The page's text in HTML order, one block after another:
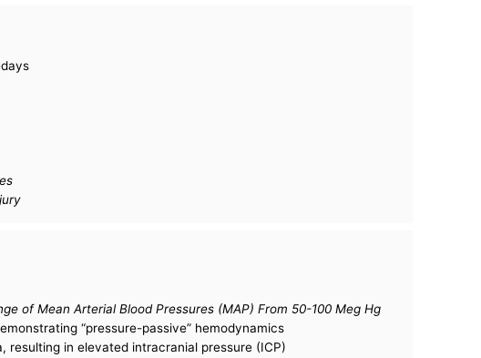
of Mean Arterial Blood Pressures (MAP) From 50-100 Meg Hg
“pressure-passive” hemodynamics
resulting in elevated intracranial pressure (ICP)